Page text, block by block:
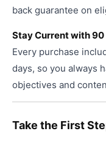
back guarantee on
Stay Current with 90
Every purchase
days, so you always
objectives and
Take the First